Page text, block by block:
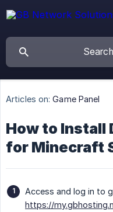
Articles on: Game Panel
How to Install
for Minecraft
Access and log in to
https://